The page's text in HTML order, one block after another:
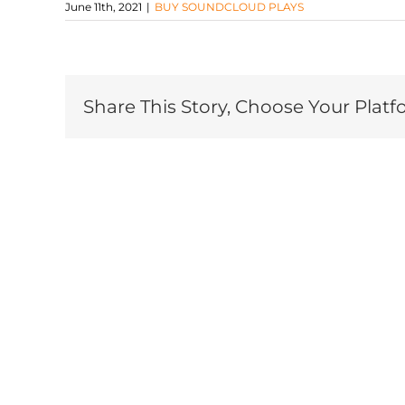
June 11th, 2021 | BUY SOUNDCLOUD PLAYS
Share This Story, Choose Your